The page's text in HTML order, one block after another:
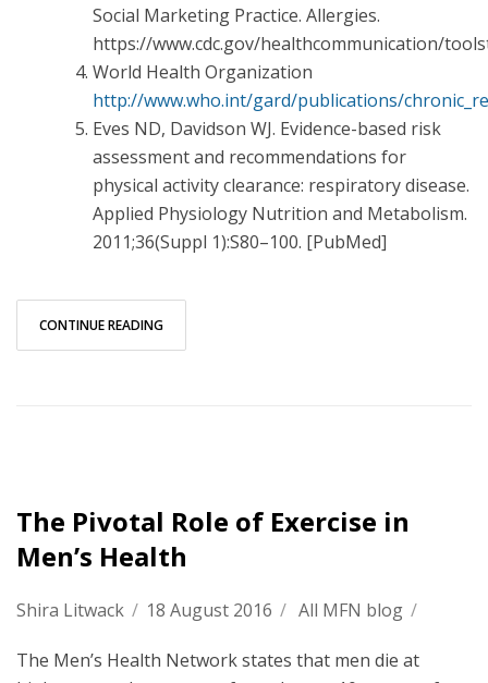
Social Marketing Practice. Allergies.
https://www.cdc.gov/healthcommunication/
World Health Organization
http://www.who.int/gard/publications/
Eves ND, Davidson WJ. Evidence-based risk
assessment and recommendations for
physical activity clearance: respiratory disease.
Applied Physiology Nutrition and Metabolism.
2011;36(Suppl 1):S80–100. [PubMed]
CONTINUE READING
The Pivotal Role of Exercise in
Men’s Health
Shira Litwack / 18 August 2016 / All MFN blog /
The Men’s Health Network states that men die at